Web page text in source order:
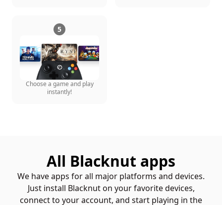
5
Choose a game and play
instantly!
All Blacknut apps
We have apps for all major platforms and devices.
Just install Blacknut on your favorite devices,
connect to your account, and start playing in the